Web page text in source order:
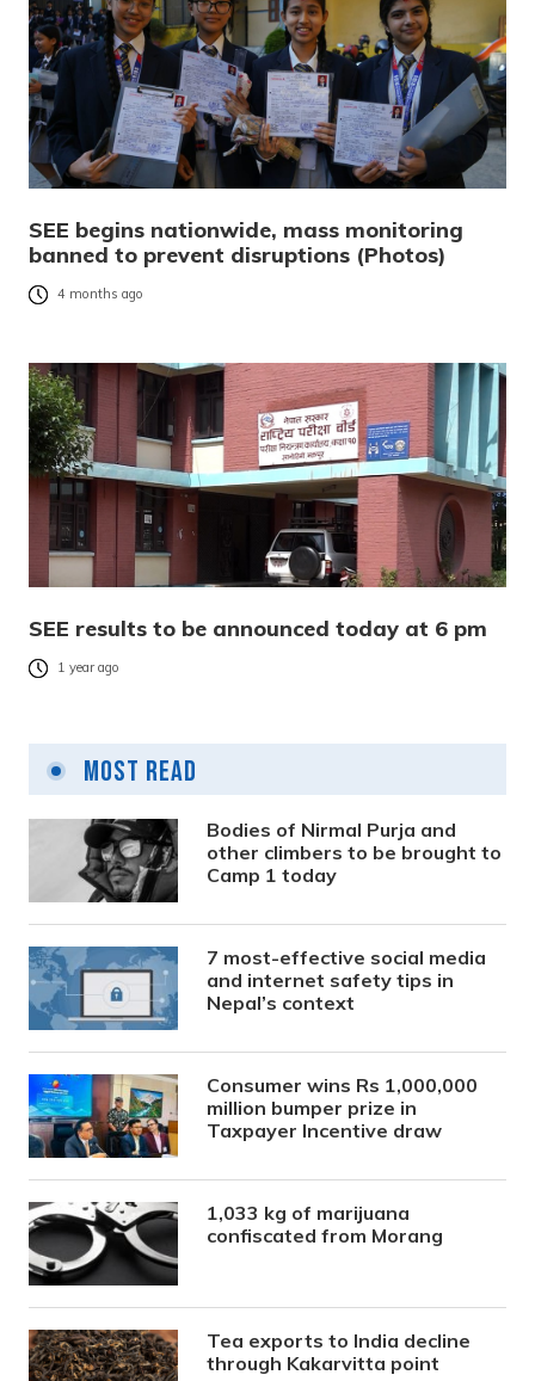
SEE begins nationwide, mass monitoring
banned to prevent disruptions (Photos)
4 months ago
SEE results to be announced today at 6 pm
1 year ago
Most Read
Bodies of Nirmal Purja and
other climbers to be brought to
Camp 1 today
7 most-effective social media
and internet safety tips in
Nepal’s context
Consumer wins Rs 1,000,000
million bumper prize in
Taxpayer Incentive draw
1,033 kg of marijuana
confiscated from Morang
Tea exports to India decline
through Kakarvitta point